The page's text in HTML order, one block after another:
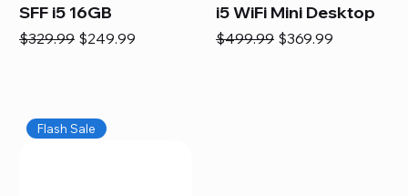
SFF i5 16GB
Regular Price
$329.99 Sale Price
$249.99
i5 WiFi Mini Desktop
Regular Price
$499.99 Sale Price
$369.99
Flash Sale